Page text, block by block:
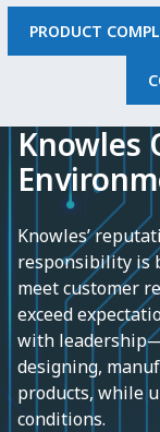
PRODUCT
Knowles
Knowles’
responsibility is
meet customer
exceed
with
designing,
products, while
conditions.